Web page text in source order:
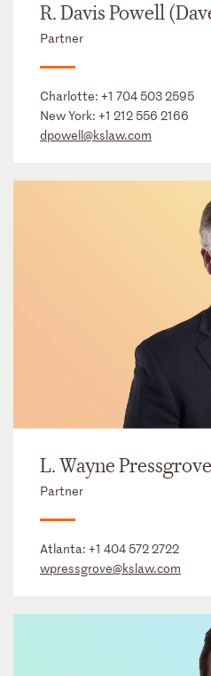
R. Davis Powell
Partner
Charlotte: +1 704 503 2595
New York: +1 212 556 2166
dpowell@kslaw.com
L. Wayne
Partner
Atlanta: +1 404 572 2722
wpressgrove@kslaw.com